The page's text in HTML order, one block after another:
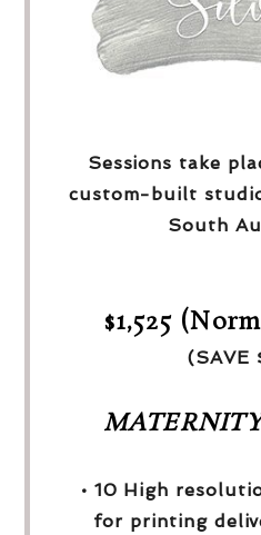
Sessions take
custom-built
South
$1,525
(SAVE
• 10 High
for printing